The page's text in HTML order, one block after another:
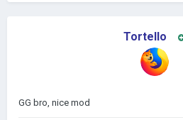
Tortello
GG bro, nice mod